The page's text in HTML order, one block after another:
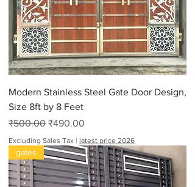
o
u
n
d
Modern Stainless Steel Gate Door Design,
Size 8ft by 8 Feet
Regular Price
₹500.00 Sale Price
₹490.00
Excluding Sales Tax | latest price 2026
gates